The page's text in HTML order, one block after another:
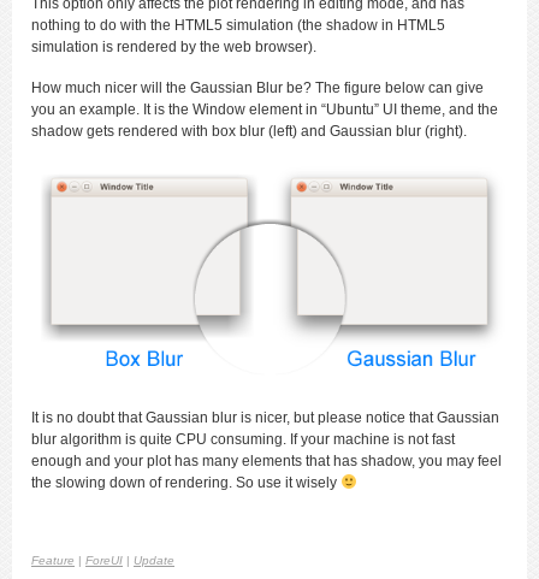
This option only affects the plot rendering in editing mode, and has
nothing to do with the HTML5 simulation (the shadow in HTML5
simulation is rendered by the web browser).
How much nicer will the Gaussian Blur be? The figure below can give
you an example. It is the Window element in “Ubuntu” UI theme, and the
shadow gets rendered with box blur (left) and Gaussian blur (right).
It is no doubt that Gaussian blur is nicer, but please notice that Gaussian
blur algorithm is quite CPU consuming. If your machine is not fast
enough and your plot has many elements that has shadow, you may feel
the slowing down of rendering. So use it wisely
Feature | ForeUI | Update